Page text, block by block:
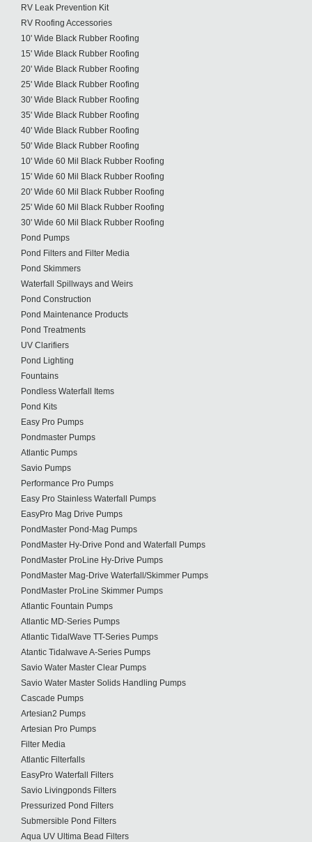
RV Leak Prevention Kit
RV Roofing Accessories
10' Wide Black Rubber Roofing
15' Wide Black Rubber Roofing
20' Wide Black Rubber Roofing
25' Wide Black Rubber Roofing
30' Wide Black Rubber Roofing
35' Wide Black Rubber Roofing
40' Wide Black Rubber Roofing
50' Wide Black Rubber Roofing
10' Wide 60 Mil Black Rubber Roofing
15' Wide 60 Mil Black Rubber Roofing
20' Wide 60 Mil Black Rubber Roofing
25' Wide 60 Mil Black Rubber Roofing
30' Wide 60 Mil Black Rubber Roofing
Pond Pumps
Pond Filters and Filter Media
Pond Skimmers
Waterfall Spillways and Weirs
Pond Construction
Pond Maintenance Products
Pond Treatments
UV Clarifiers
Pond Lighting
Fountains
Pondless Waterfall Items
Pond Kits
Easy Pro Pumps
Pondmaster Pumps
Atlantic Pumps
Savio Pumps
Performance Pro Pumps
Easy Pro Stainless Waterfall Pumps
EasyPro Mag Drive Pumps
PondMaster Pond-Mag Pumps
PondMaster Hy-Drive Pond and Waterfall Pumps
PondMaster ProLine Hy-Drive Pumps
PondMaster Mag-Drive Waterfall/Skimmer Pumps
PondMaster ProLine Skimmer Pumps
Atlantic Fountain Pumps
Atlantic MD-Series Pumps
Atlantic TidalWave TT-Series Pumps
Atantic Tidalwave A-Series Pumps
Savio Water Master Clear Pumps
Savio Water Master Solids Handling Pumps
Cascade Pumps
Artesian2 Pumps
Artesian Pro Pumps
Filter Media
Atlantic Filterfalls
EasyPro Waterfall Filters
Savio Livingponds Filters
Pressurized Pond Filters
Submersible Pond Filters
Aqua UV Ultima Bead Filters